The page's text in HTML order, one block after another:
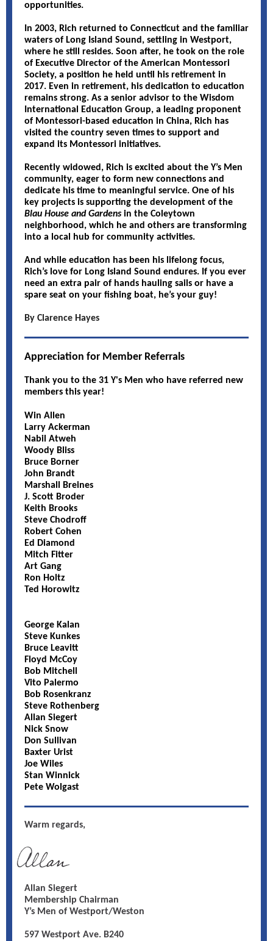
opportunities.
In 2003, Rich returned to Connecticut and the familiar
waters of Long Island Sound, settling in Westport,
where he still resides. Soon after, he took on the role
of Executive Director of the American Montessori
Society, a position he held until his retirement in
2017. Even in retirement, his dedication to education
remains strong. As a senior advisor to the Wisdom
International Education Group, a leading proponent
of Montessori-based education in China, Rich has
visited the country seven times to support and
expand its Montessori initiatives.
Recently widowed, Rich is excited about the Y’s Men
community, eager to form new connections and
dedicate his time to meaningful service. One of his
key projects is supporting the development of the
Blau House and Gardensin the Coleytown
neighborhood, which he and others are transforming
into a local hub for community activities.
And while education has been his lifelong focus,
Rich’s love for Long Island Sound endures. If you ever
need an extra pair of hands hauling sails or have a
spare seat on your fishing boat, he’s your guy!
By Clarence Hayes
Appreciation for Member Referrals
Thank you to the 31 Y's Men who have referred new
members this year!
Win Allen
Larry Ackerman
Nabil Atweh
Woody Bliss
Bruce Borner
John Brandt
Marshall Breines
J. Scott Broder
Keith Brooks
Steve Chodroff
Robert Cohen
Ed Diamond
Mitch Fitter
Art Gang
Ron Holtz
Ted Horowitz
George Kalan
Steve Kunkes
Bruce Leavitt
Floyd McCoy
Bob Mitchell
Vito Palermo
Bob Rosenkranz
Steve Rothenberg
Allan Siegert
Nick Snow
Don Sullivan
Baxter Urist
Joe Wiles
Stan Winnick
Pete Wolgast
Warm regards,
Allan Siegert
Membership Chairman
Y’s Men of Westport/Weston
597 Westport Ave. B240